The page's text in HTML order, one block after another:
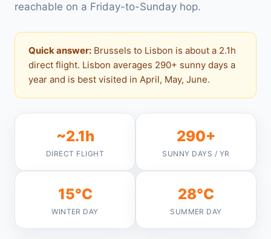
reachable on a Friday-to-Sunday hop.
Quick answer: Brussels to Lisbon is about a 2.1h
direct flight. Lisbon averages 290+ sunny days a
year and is best visited in April, May, June.
~2.1h
DIRECT FLIGHT
290+
SUNNY DAYS / YR
15°C
WINTER DAY
28°C
SUMMER DAY